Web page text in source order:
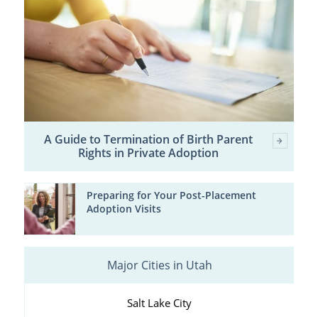
A Guide to Termination of Birth Parent
Rights in Private Adoption
Preparing for Your Post-Placement
Adoption Visits
Major Cities in Utah
Salt Lake City